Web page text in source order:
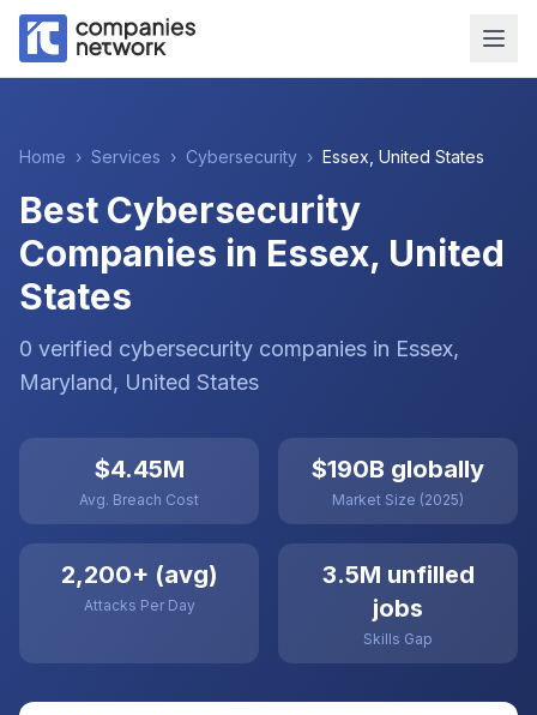
Home › Services › Cybersecurity › Essex United States
Best Cybersecurity
Companies in Essex, United
States
0 verified cybersecurity companies in Essex,
Maryland, United States
$4.45M
Avg. Breach Cost
$190B globally
Market Size (2025)
2,200+ (avg)
Attacks Per Day
3.5M unfilled
jobs
Skills Gap